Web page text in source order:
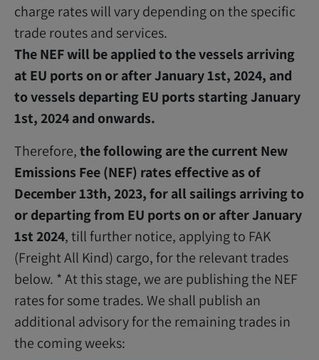
charge rates will vary depending on the specific
trade routes and services.
The NEF will be applied to the vessels arriving
at EU ports on or after January 1st, 2024, and
to vessels departing EU ports starting January
1st, 2024 and onwards.
Therefore,the following are the current New
Emissions Fee (NEF) rates effective as of
December 13th, 2023, for all sailings arriving to
or departing from EU ports on or after January
1st 2024, till further notice, applying to FAK
(Freight All Kind) cargo, for the relevant trades
below. * At this stage, we are publishing the NEF
rates for some trades. We shall publish an
additional advisory for the remaining trades in
the coming weeks: